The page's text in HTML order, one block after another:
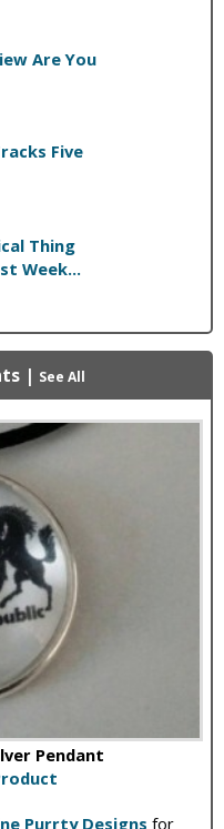
Are You
Five
Thing
Week...
| See All
Pendant
Purrty Designs for